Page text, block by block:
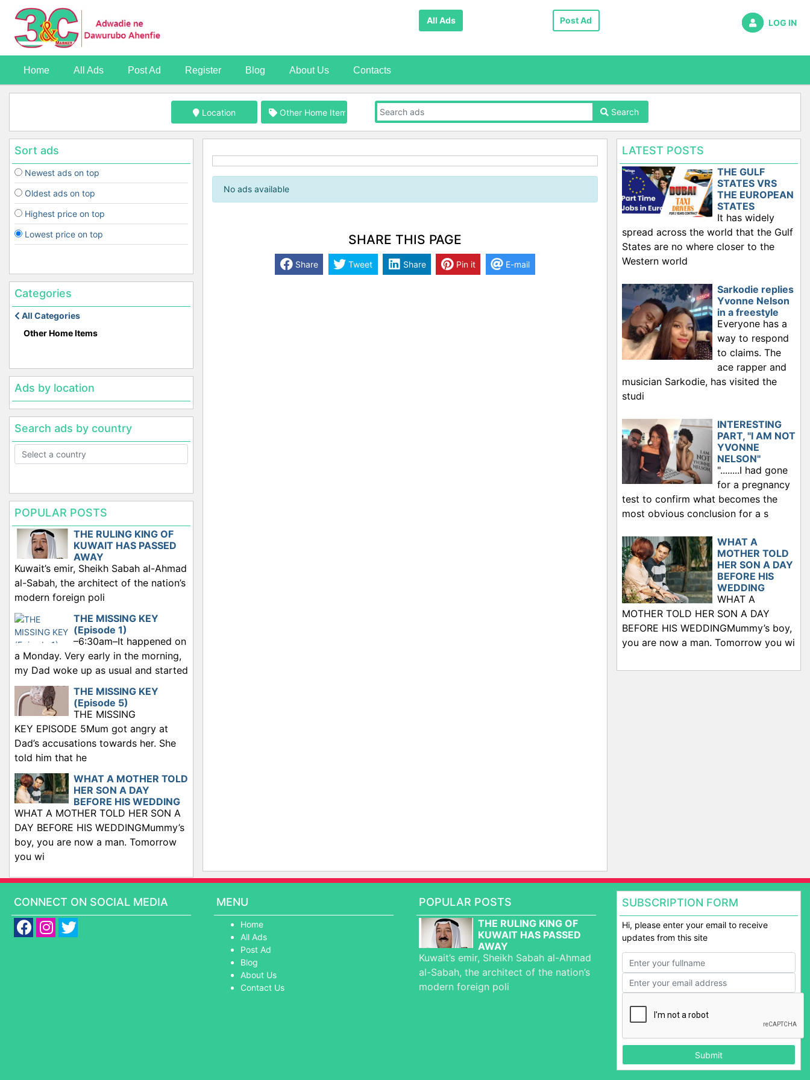
All Ads Post Ad LOG IN
Home All Ads Post Ad Register Blog About Us Contacts
Location Other Home Items Search
Sort ads
Newest ads on top
Oldest ads on top
Highest price on top
Lowest price on top
Categories
All Categories
Other Home Items
Ads by location
Search ads by country
POPULAR POSTS
THE RULING KING OF
KUWAIT HAS PASSED
AWAY
Kuwait’s emir, Sheikh Sabah al-Ahmad
al-Sabah, the architect of the nation’s
modern foreign poli
THE MISSING KEY
(Episode 1)
–6:30am–It happened on
a Monday. Very early in the morning,
my Dad woke up as usual and started
THE MISSING KEY
(Episode 5)
THE MISSING
KEY EPISODE 5Mum got angry at
Dad’s accusations towards her. She
told him that he
WHAT A MOTHER TOLD
HER SON A DAY
BEFORE HIS WEDDING
WHAT A MOTHER TOLD HER SON A
DAY BEFORE HIS WEDDINGMummy’s
boy, you are now a man. Tomorrow
you wi
No ads available
SHARE THIS PAGE
Share Tweet Share Pin it E-mail
LATEST POSTS
THE GULF
STATES VRS
THE EUROPEAN
STATES
It has widely
spread across the world that the Gulf
States are no where closer to the
Western world
Sarkodie replies
Yvonne Nelson
in a freestyle
Everyone has a
way to respond
to claims. The
ace rapper and
musician Sarkodie, has visited the
studi
INTERESTING
PART, "I AM NOT
YVONNE
NELSON"
"........I had gone
for a pregnancy
test to confirm what becomes the
most obvious conclusion for a s
WHAT A
MOTHER TOLD
HER SON A DAY
BEFORE HIS
WEDDING
WHAT A
MOTHER TOLD HER SON A DAY
BEFORE HIS WEDDINGMummy’s boy,
you are now a man. Tomorrow you wi
CONNECT ON SOCIAL MEDIA MENU
Home
All Ads
Post Ad
Blog
About Us
Contact Us
POPULAR POSTS
THE RULING KING OF
KUWAIT HAS PASSED
AWAY
Kuwait’s emir, Sheikh Sabah al-Ahmad
al-Sabah, the architect of the nation’s
modern foreign poli
SUBSCRIPTION FORM
Hi, please enter your email to receive
updates from this site